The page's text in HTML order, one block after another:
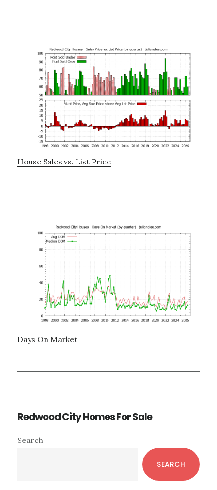
House Sales vs. List Price
Days On Market
Redwood City Homes For Sale
Primary
Search
SEARCH